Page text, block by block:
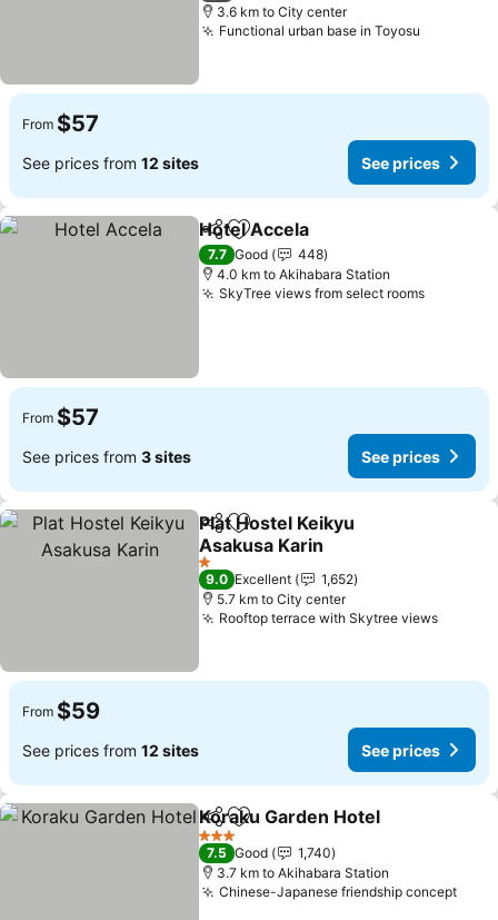
3.6 km to City center
Functional urban base in Toyosu
From $57
See prices from 12 sites See prices
ShareAdd to favorites
Hotel Accela
7.7 Good
448
4.0 km to Akihabara Station
SkyTree views from select rooms
From $57
See prices from 3 sites See prices
ShareAdd to favorites
Plat Hostel Keikyu
Asakusa Karin
1 Stars
9.0 Excellent
1,652
5.7 km to City center
Rooftop terrace with Skytree views
From $59
See prices from 12 sites See prices
ShareAdd to favorites
Koraku Garden Hotel
3 Stars
7.5 Good
1,740
3.7 km to Akihabara Station
Chinese-Japanese friendship concept